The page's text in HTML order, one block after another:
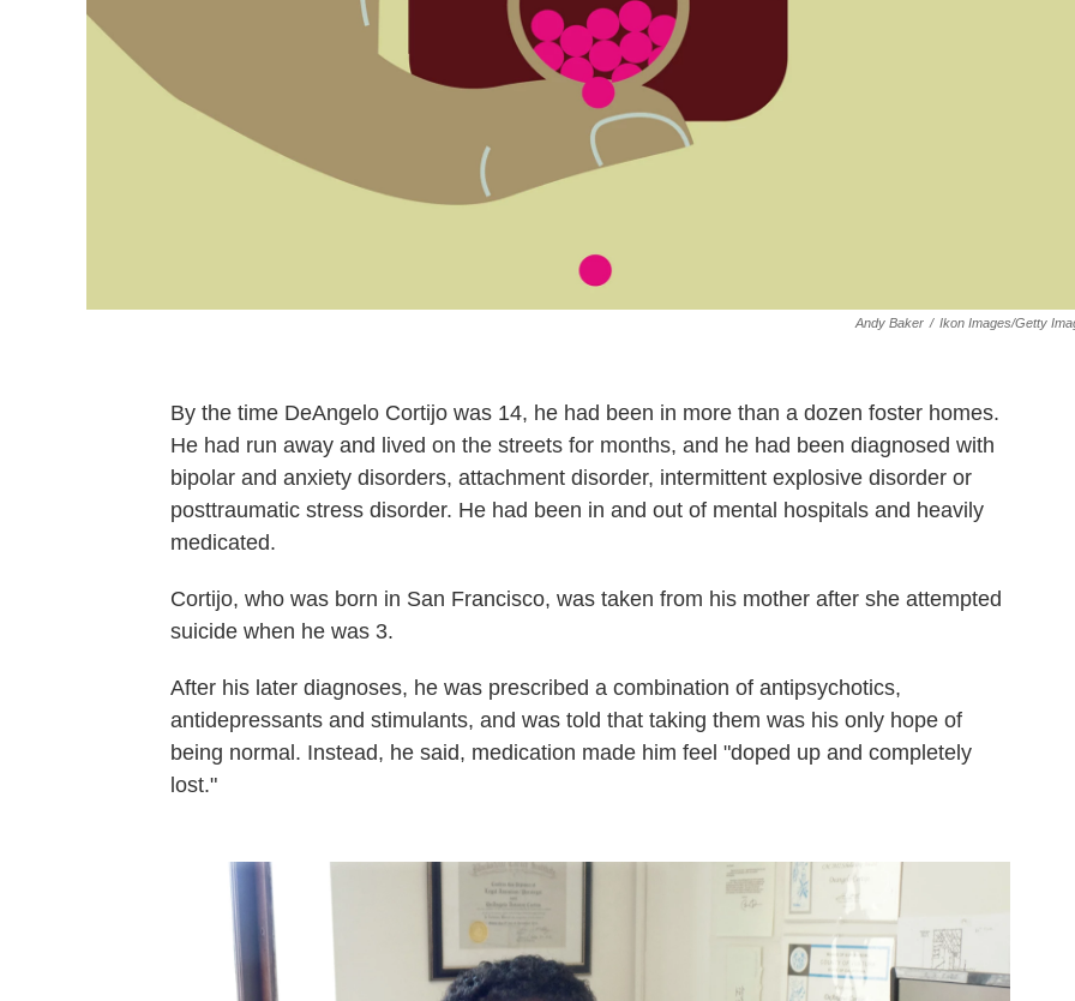
Andy Baker / Ikon Images/Getty
By the time DeAngelo Cortijo was 14, he had been in more than a dozen foster homes.
He had run away and lived on the streets for months, and he had been diagnosed with
bipolar and anxiety disorders, attachment disorder, intermittent explosive disorder or
posttraumatic stress disorder. He had been in and out of mental hospitals and heavily
medicated.
Cortijo, who was born in San Francisco, was taken from his mother after she attempted
suicide when he was 3.
After his later diagnoses, he was prescribed a combination of antipsychotics,
antidepressants and stimulants, and was told that taking them was his only hope of
being normal. Instead, he said, medication made him feel "doped up and completely
lost."